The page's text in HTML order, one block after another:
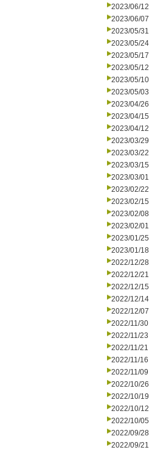
2023/06/12
2023/06/07
2023/05/31
2023/05/24
2023/05/17
2023/05/12
2023/05/10
2023/05/03
2023/04/26
2023/04/15
2023/04/12
2023/03/29
2023/03/22
2023/03/15
2023/03/01
2023/02/22
2023/02/15
2023/02/08
2023/02/01
2023/01/25
2023/01/18
2022/12/28
2022/12/21
2022/12/15
2022/12/14
2022/12/07
2022/11/30
2022/11/23
2022/11/21
2022/11/16
2022/11/09
2022/10/26
2022/10/19
2022/10/12
2022/10/05
2022/09/28
2022/09/21